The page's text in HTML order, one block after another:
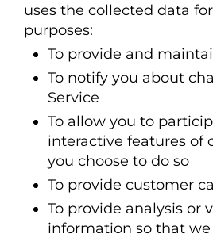
uses the collected data
purposes:
To provide and
To notify you about
Service
To allow you to
interactive features of
you choose to do so
To provide customer
To provide analysis or
information so that